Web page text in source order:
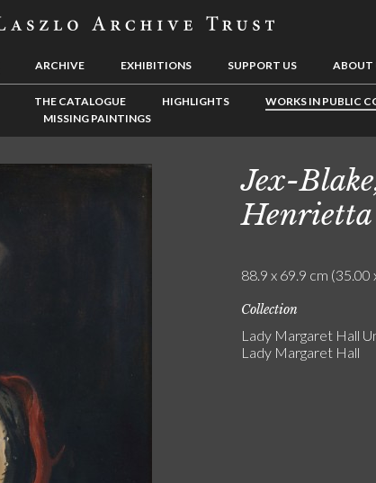
ARCHIVE EXHIBITIONS SUPPORT US ABOUT
THE CATALOGUE HIGHLIGHTS
WORKS IN PUBLIC
MISSING PAINTINGS
Jex-
Henrietta
88.9 x 69.9 cm (35.00
Collection
Lady Margaret Hall
Lady Margaret Hall